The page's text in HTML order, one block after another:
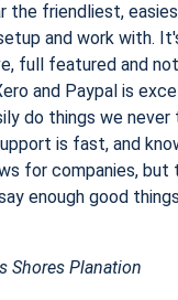
the friendliest,
and work with.
full featured and
and Paypal is
do things we never
is fast, and
for companies, but
enough good
Shores Planation